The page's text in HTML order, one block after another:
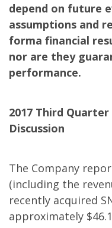
depend on future
assumptions and
forma financial
nor are they
performance.
2017 Third
Discussion
The Company
(including the
recently acquired
approximately